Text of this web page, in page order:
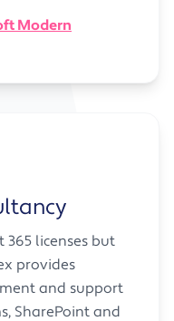
Modern
365 licenses but
provides
and support
SharePoint and